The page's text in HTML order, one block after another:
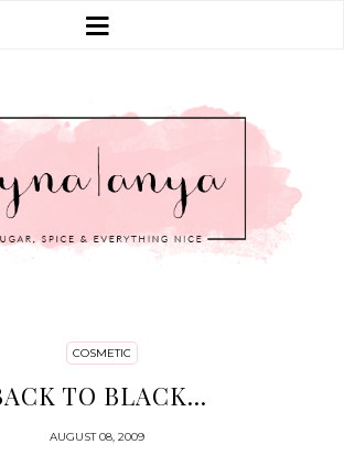
COSMETIC
TO BLACK...
AUGUST 08, 2009